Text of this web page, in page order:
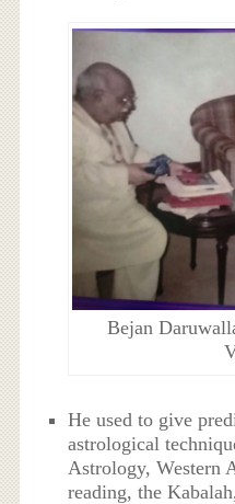
Bejan
He used to give
astrological
Astrology, Western
reading, the